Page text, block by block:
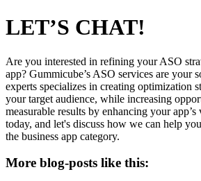
LET’S CHAT!
Are you interested in refining your ASO
app? Gummicube’s ASO services are your
experts specializes in creating optimization
your target audience, while increasing
measurable results by enhancing your
today, and let's discuss how we can help
the business app category.
More blog-posts like this: